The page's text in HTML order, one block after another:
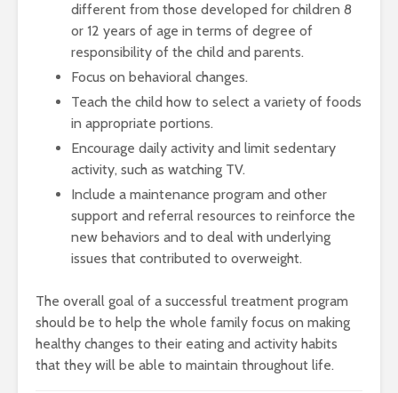
different from those developed for children 8
or 12 years of age in terms of degree of
responsibility of the child and parents.
Focus on behavioral changes.
Teach the child how to select a variety of foods
in appropriate portions.
Encourage daily activity and limit sedentary
activity, such as watching TV.
Include a maintenance program and other
support and referral resources to reinforce the
new behaviors and to deal with underlying
issues that contributed to overweight.
The overall goal of a successful treatment program
should be to help the whole family focus on making
healthy changes to their eating and activity habits
that they will be able to maintain throughout life.